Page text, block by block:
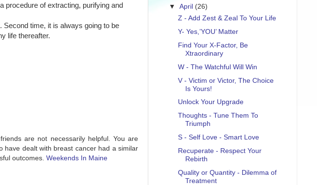
procedure of extracting, purifying and
Second time, it is always going to be
life thereafter.
are not necessarily helpful. You are
have dealt with breast cancer had a similar
outcomes. Weekends In Maine
▼April (26)
Z - Add Zest & Zeal To Your Life
Y- Yes,’YOU’ Matter
Find Your X-Factor, Be
Xtraordinary
W - The Watchful Will Win
V - Victim or Victor, The Choice
Is Yours!
Unlock Your Upgrade
Thoughts - Tune Them To
Triumph
S - Self Love - Smart Love
Recuperate - Respect Your
Rebirth
Quality or Quantity - Dilemma of
Treatment